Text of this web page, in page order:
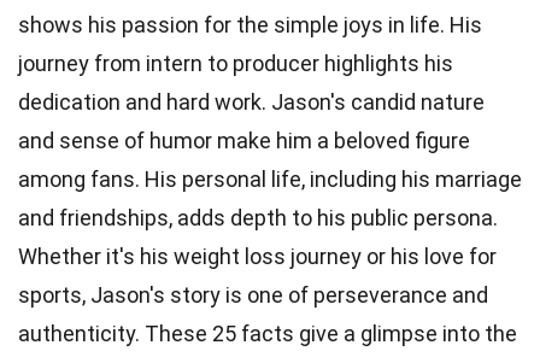
shows his passion for the simple joys in life. His
journey from intern to producer highlights his
dedication and hard work. Jason's candid nature
and sense of humor make him a beloved figure
among fans. His personal life, including his marriage
and friendships, adds depth to his public persona.
Whether it's his weight loss journey or his love for
sports, Jason's story is one of perseverance and
authenticity. These 25 facts give a glimpse into the